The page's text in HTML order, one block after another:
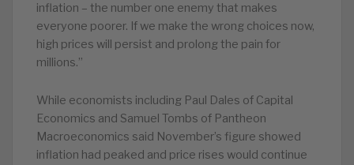
inflation – the number one enemy that makes
everyone poorer. If we make the wrong choices now,
high prices will persist and prolong the pain for
millions.”
While economists including Paul Dales of Capital
Economics and Samuel Tombs of Pantheon
Macroeconomics said November’s figure showed
inflation had peaked and price rises would continue